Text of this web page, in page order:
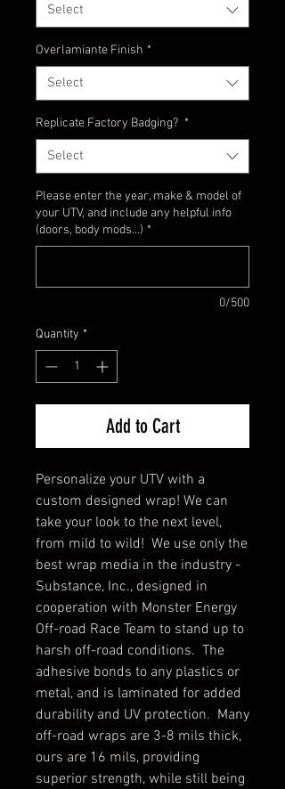
Select
Overlamiante Finish *
Select
Replicate Factory Badging? *
Select
Please enter the year, make & model of
your UTV, and include any helpful info
(doors, body mods...) *
0/500
Quantity *
Add to Cart
Personalize your UTV with a
custom designed wrap! We can
take your look to the next level,
from mild to wild! We use only the
best wrap media in the industry -
Substance, Inc., designed in
cooperation with Monster Energy
Off-road Race Team to stand up to
harsh off-road conditions. The
adhesive bonds to any plastics or
metal, and is laminated for added
durability and UV protection. Many
off-road wraps are 3-8 mils thick,
ours are 16 mils, providing
superior strength, while still being